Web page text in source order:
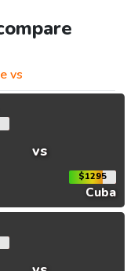
vs
vs
$1295
Cuba